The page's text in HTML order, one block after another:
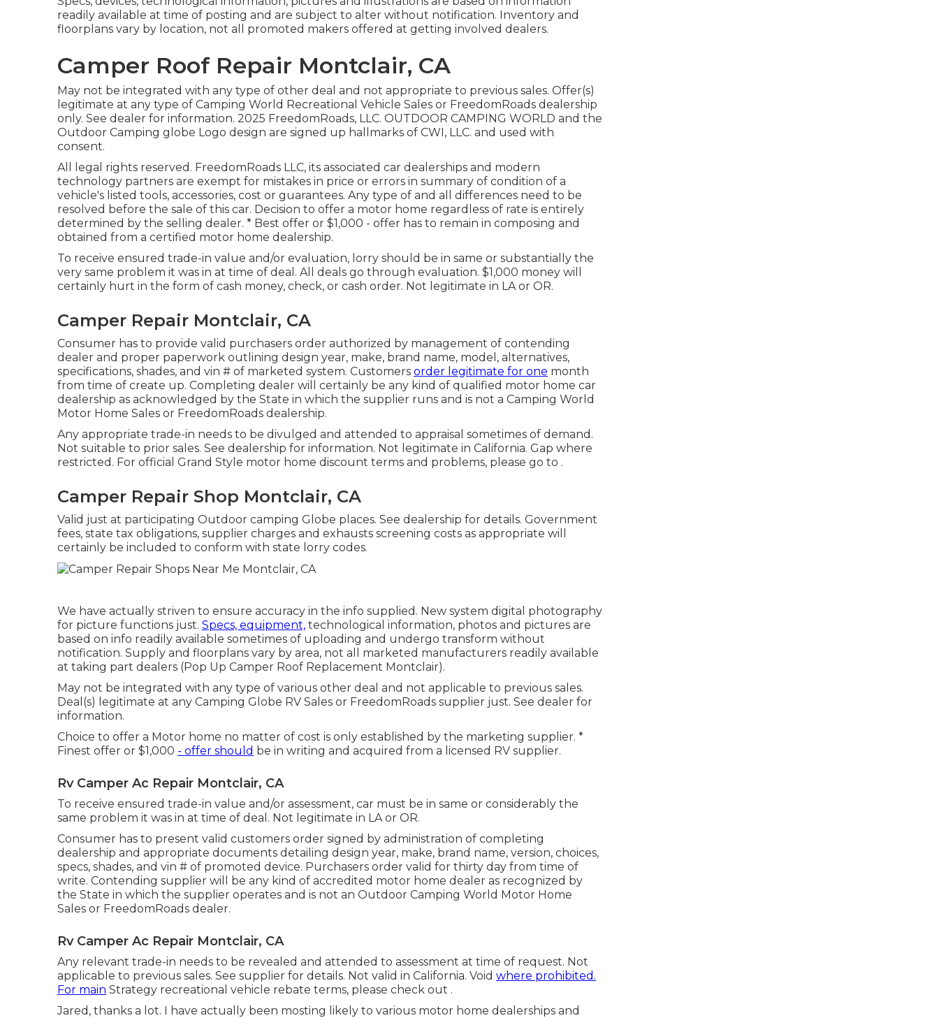
readily available at time of posting and are subject to alter without notification. Inventory and
floorplans vary by location, not all promoted makers offered at getting involved dealers.
Camper Roof Repair Montclair, CA
May not be integrated with any type of other deal and not appropriate to previous sales. Offer(s)
legitimate at any type of Camping World Recreational Vehicle Sales or FreedomRoads dealership
only. See dealer for information. 2025 FreedomRoads, LLC. OUTDOOR CAMPING WORLD and the
Outdoor Camping globe Logo design are signed up hallmarks of CWI, LLC. and used with
consent.
All legal rights reserved. FreedomRoads LLC, its associated car dealerships and modern
technology partners are exempt for mistakes in price or errors in summary of condition of a
vehicle's listed tools, accessories, cost or guarantees. Any type of and all differences need to be
resolved before the sale of this car. Decision to offer a motor home regardless of rate is entirely
determined by the selling dealer. * Best offer or $1,000 - offer has to remain in composing and
obtained from a certified motor home dealership.
To receive ensured trade-in value and/or evaluation, lorry should be in same or substantially the
very same problem it was in at time of deal. All deals go through evaluation. $1,000 money will
certainly hurt in the form of cash money, check, or cash order. Not legitimate in LA or OR.
Camper Repair Montclair, CA
Consumer has to provide valid purchasers order authorized by management of contending
dealer and proper paperwork outlining design year, make, brand name, model, alternatives,
specifications, shades, and vin # of marketed system. Customers order legitimate for one month
from time of create up. Completing dealer will certainly be any kind of qualified motor home car
dealership as acknowledged by the State in which the supplier runs and is not a Camping World
Motor Home Sales or FreedomRoads dealership.
Any appropriate trade-in needs to be divulged and attended to appraisal sometimes of demand.
Not suitable to prior sales. See dealership for information. Not legitimate in California. Gap where
restricted. For official Grand Style motor home discount terms and problems, please go to .
Camper Repair Shop Montclair, CA
Valid just at participating Outdoor camping Globe places. See dealership for details. Government
fees, state tax obligations, supplier charges and exhausts screening costs as appropriate will
certainly be included to conform with state lorry codes.
We have actually striven to ensure accuracy in the info supplied. New system digital photography
for picture functions just. Specs, equipment, technological information, photos and pictures are
based on info readily available sometimes of uploading and undergo transform without
notification. Supply and floorplans vary by area, not all marketed manufacturers readily available
at taking part dealers (Pop Up Camper Roof Replacement Montclair).
May not be integrated with any type of various other deal and not applicable to previous sales.
Deal(s) legitimate at any Camping Globe RV Sales or FreedomRoads supplier just. See dealer for
information.
Choice to offer a Motor home no matter of cost is only established by the marketing supplier. *
Finest offer or $1,000 - offer should be in writing and acquired from a licensed RV supplier.
Rv Camper Ac Repair Montclair, CA
To receive ensured trade-in value and/or assessment, car must be in same or considerably the
same problem it was in at time of deal. Not legitimate in LA or OR.
Consumer has to present valid customers order signed by administration of completing
dealership and appropriate documents detailing design year, make, brand name, version, choices,
specs, shades, and vin # of promoted device. Purchasers order valid for thirty day from time of
write. Contending supplier will be any kind of accredited motor home dealer as recognized by
the State in which the supplier operates and is not an Outdoor Camping World Motor Home
Sales or FreedomRoads dealer.
Rv Camper Ac Repair Montclair, CA
Any relevant trade-in needs to be revealed and attended to assessment at time of request. Not
applicable to previous sales. See supplier for details. Not valid in California. Void where prohibited.
For main Strategy recreational vehicle rebate terms, please check out .
Jared, thanks a lot. I have actually been mosting likely to various motor home dealerships and